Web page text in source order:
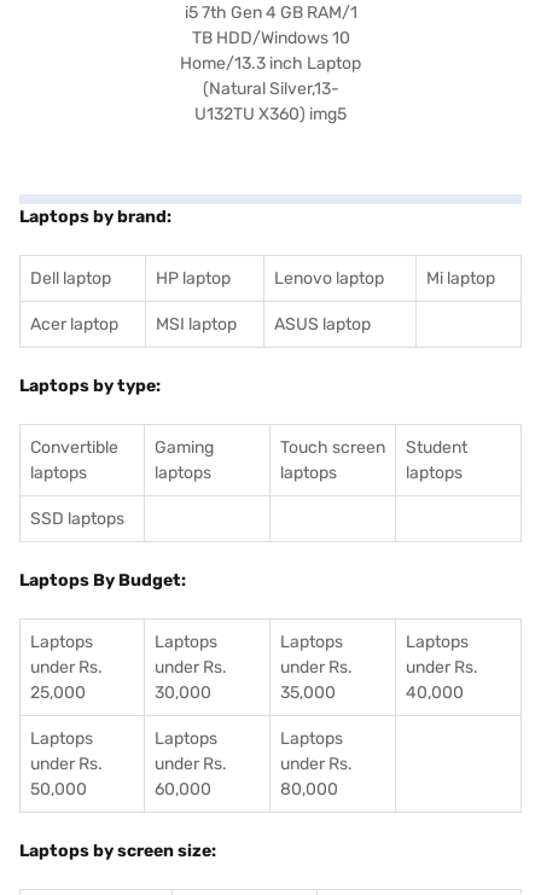
Laptops by brand:
Dell laptop HP laptop Lenovo laptop Mi laptop
Acer laptop MSI laptop ASUS laptop
Laptops by type:
Convertible
laptops
Gaming
laptops
Touch screen
laptops
Student
laptops
SSD laptops
Laptops By Budget:
Laptops
under Rs.
25,000
Laptops
under Rs.
30,000
Laptops
under Rs.
35,000
Laptops
under Rs.
40,000
Laptops
under Rs.
50,000
Laptops
under Rs.
60,000
Laptops
under Rs.
80,000
Laptops by screen size: